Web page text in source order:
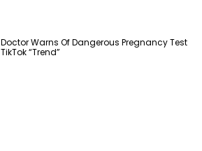
Doctor Warns Of Dangerous Pregnancy Test
TikTok “Trend”